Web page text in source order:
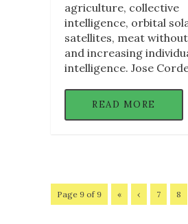
agriculture, collective
intelligence, orbital
satellites, meat
and increasing
intelligence. Jose
READ MORE
Page 9 of 9 « ‹ 7 8